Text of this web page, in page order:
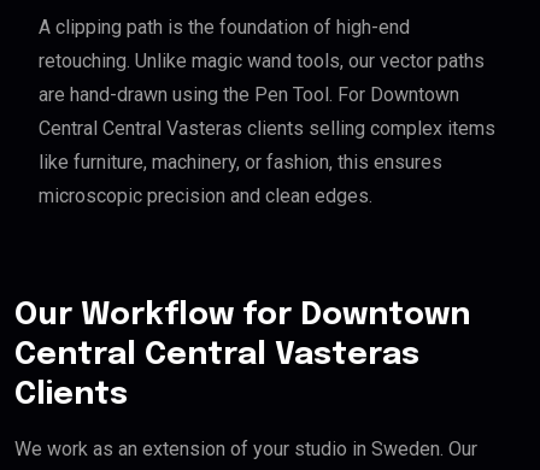
A clipping path is the foundation of high-end
retouching. Unlike magic wand tools, our vector paths
are hand-drawn using the Pen Tool. For Downtown
Central Central Vasteras clients selling complex items
like furniture, machinery, or fashion, this ensures
microscopic precision and clean edges.
Our Workflow for Downtown
Central Central Vasteras
Clients
We work as an extension of your studio in Sweden. Our